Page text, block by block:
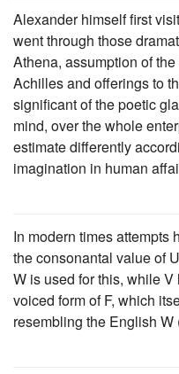
Alexander himself first
went through those
Athena, assumption of
Achilles and offerings to
significant of the poetic
mind, over the whole
estimate differently
imagination in human
In modern times attempts
the consonantal value of
W is used for this, while
voiced form of F, which
resembling the English W